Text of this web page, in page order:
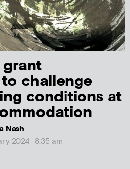
challenge
conditions at
Nash
2024 | 8:35 am